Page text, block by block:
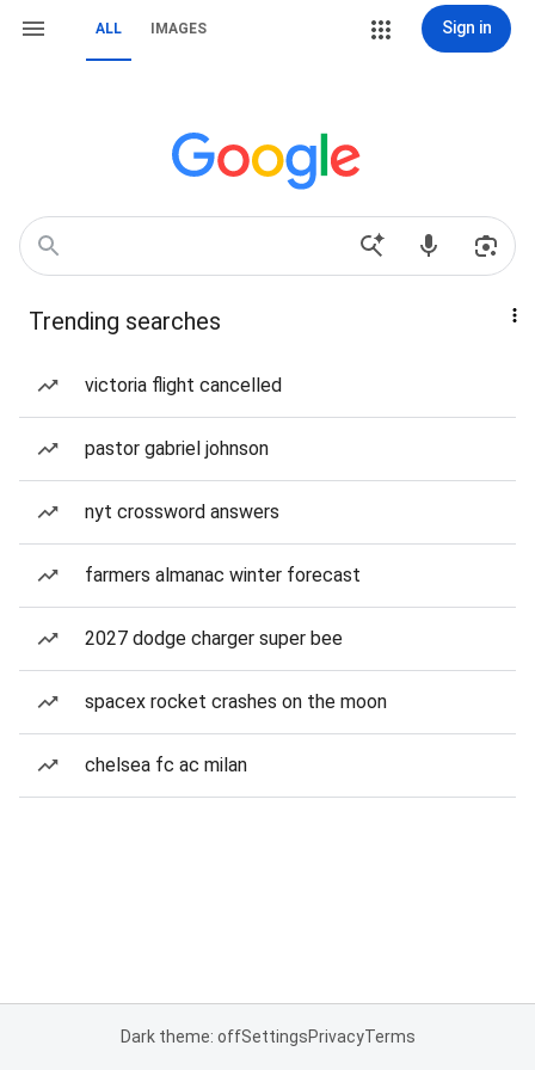
ALL IMAGES Sign in
Trending searches
victoria flight cancelled
pastor gabriel johnson
nyt crossword answers
farmers almanac winter forecast
2027 dodge charger super bee
spacex rocket crashes on the moon
chelsea fc ac milan
Dark theme: offSettingsPrivacyTerms